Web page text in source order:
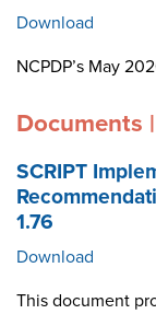
Download
NCPDP’s May
Documents
SCRIPT
1.76
Download
This document